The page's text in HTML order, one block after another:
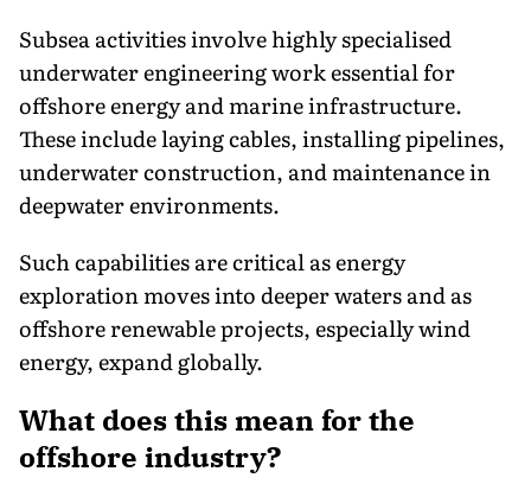
Subsea activities involve highly specialised
underwater engineering work essential for
offshore energy and marine infrastructure.
These include laying cables, installing pipelines,
underwater construction, and maintenance in
deepwater environments.
Such capabilities are critical as energy
exploration moves into deeper waters and as
offshore renewable projects, especially wind
energy, expand globally.
What does this mean for the
offshore industry?